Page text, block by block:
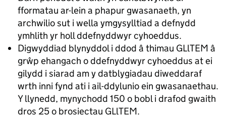
fformatau ar-lein a phapur gwasanaeth, yn
archwilio sut i wella ymgysylltiad a defnydd
ymhlith yr holl ddefnyddwyr cyhoeddus.
Digwyddiad blynyddol i ddod â thimau GLlTEM â
grŵp ehangach o ddefnyddwyr cyhoeddus at ei
gilydd i siarad am y datblygiadau diweddaraf
wrth inni fynd ati i ail-ddylunio ein gwasanaethau.
Y llynedd, mynychodd 150 o bobl i drafod gwaith
dros 25 o brosiectau GLlTEM.